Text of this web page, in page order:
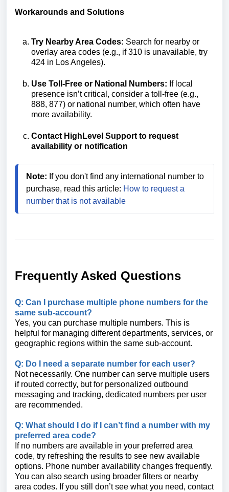
Workarounds and Solutions
Try Nearby Area Codes: Search for nearby or
overlay area codes (e.g., if 310 is unavailable, try
424 in Los Angeles).
Use Toll-Free or National Numbers: If local
presence isn’t critical, consider a toll-free (e.g.,
888, 877) or national number, which often have
more availability.
Contact HighLevel Support to request
availability or notification
Note: If you don't find any international number to
purchase, read this article: How to request a
number that is not available
Frequently Asked Questions
Q: Can I purchase multiple phone numbers for the
same sub-account?
Yes, you can purchase multiple numbers. This is
helpful for managing different departments, services, or
geographic regions within the same sub-account.
Q: Do I need a separate number for each user?
Not necessarily. One number can serve multiple users
if routed correctly, but for personalized outbound
messaging and tracking, dedicated numbers per user
are recommended.
Q: What should I do if I can’t find a number with my
preferred area code?
If no numbers are available in your preferred area
code, try refreshing the results to see new available
options. Phone number availability changes frequently.
You can also search using broader filters or nearby
area codes. If you still don’t see what you need, contact